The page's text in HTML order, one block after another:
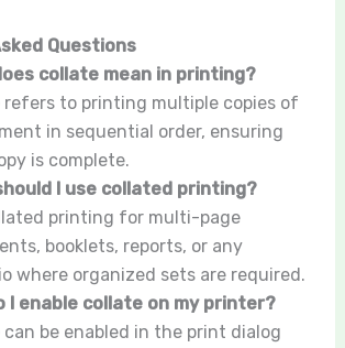
Questions
collate mean in printing?
refers to printing multiple copies of
in sequential order, ensuring
is complete.
I use collated printing?
printing for multi-page
booklets, reports, or any
where organized sets are required.
I enable collate on my printer?
can be enabled in the print dialog